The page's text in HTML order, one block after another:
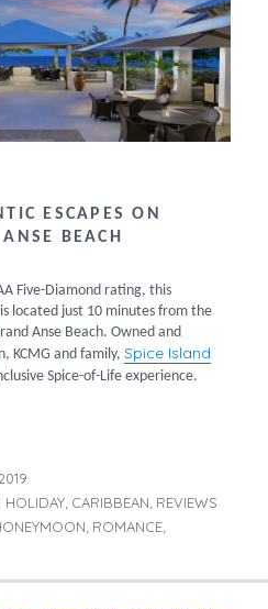
ESCAPES ON
BEACH
Five-Diamond rating, this
located just 10 minutes from the
Anse Beach. Owned and
KCMG and family,Spice Island
Spice-of-Life experience.
HOLIDAY, CARIBBEAN, REVIEWS
, ROMANCE,